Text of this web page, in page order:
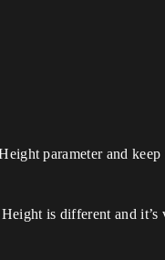
parameter and
is different and it’s